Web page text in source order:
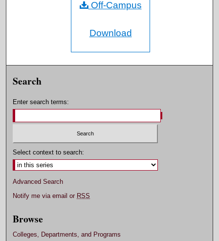
Off-Campus
Download
Search
Enter search terms:
Select context to search:
Advanced Search
Notify me via email or RSS
Browse
Colleges, Departments, and Programs